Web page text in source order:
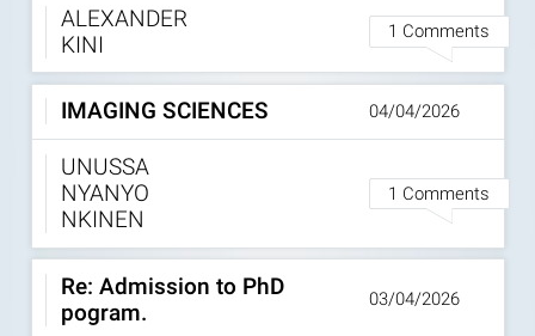
ALEXANDER
KINI 1 Comments
IMAGING SCIENCES
UNUSSA
NYANYO
NKINEN
1 Comments
04/04/2026
Re: Admission to PhD
pogram.
03/04/2026